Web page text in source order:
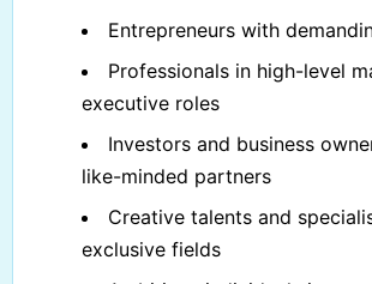
Entrepreneurs with
Professionals in high-level
executive roles
Investors and business
like-minded partners
Creative talents and
exclusive fields